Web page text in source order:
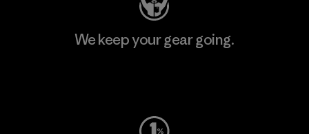
We keep your gear going.